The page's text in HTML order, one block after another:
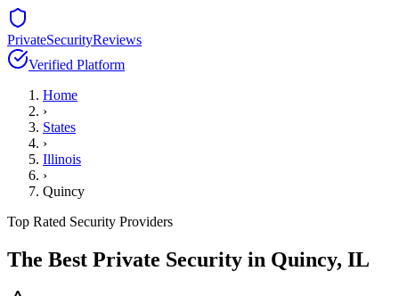
PrivateSecurityReviews
Verified Platform
Home
›
States
›
Illinois
›
Quincy
Top Rated Security Providers
The Best Private Security in Quincy, IL